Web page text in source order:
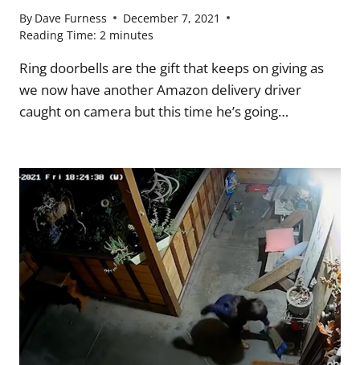
By Dave Furness
December 7, 2021
Reading Time: 2 minutes
Ring doorbells are the gift that keeps on giving as
we now have another Amazon delivery driver
caught on camera but this time he’s going…